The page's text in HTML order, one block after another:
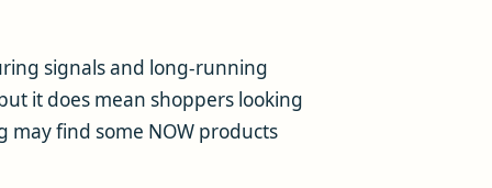
signals and long-running
it does mean shoppers looking
find some NOW products